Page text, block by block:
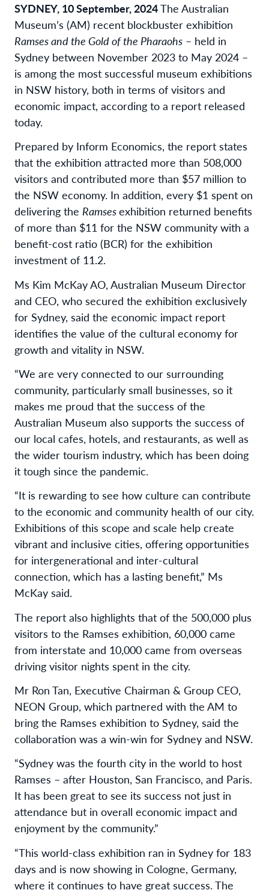
SYDNEY, 10 September, 2024The Australian
Museum’s (AM) recent blockbuster exhibition
Ramses and the Gold of the Pharaohs – held in
Sydney between November 2023 to May 2024 –
is among the most successful museum exhibitions
in NSW history, both in terms of visitors and
economic impact, according to a report released
today.
Prepared by Inform Economics, the report states
that the exhibition attracted more than 508,000
visitors and contributed more than $57 million to
the NSW economy. In addition, every $1 spent on
delivering the Ramsesexhibition returned benefits
of more than $11 for the NSW community with a
benefit-cost ratio (BCR) for the exhibition
investment of 11.2.
Ms Kim McKay AO, Australian Museum Director
and CEO, who secured the exhibition exclusively
for Sydney, said the economic impact report
identifies the value of the cultural economy for
growth and vitality in NSW.
“We are very connected to our surrounding
community, particularly small businesses, so it
makes me proud that the success of the
Australian Museum also supports the success of
our local cafes, hotels, and restaurants, as well as
the wider tourism industry, which has been doing
it tough since the pandemic.
“It is rewarding to see how culture can contribute
to the economic and community health of our city.
Exhibitions of this scope and scale help create
vibrant and inclusive cities, offering opportunities
for intergenerational and inter-cultural
connection, which has a lasting benefit,” Ms
McKay said.
The report also highlights that of the 500,000 plus
visitors to the Ramses exhibition, 60,000 came
from interstate and 10,000 came from overseas
driving visitor nights spent in the city.
Mr Ron Tan, Executive Chairman & Group CEO,
NEON Group, which partnered with the AM to
bring the Ramses exhibition to Sydney, said the
collaboration was a win-win for Sydney and NSW.
“Sydney was the fourth city in the world to host
Ramses – after Houston, San Francisco, and Paris.
It has been great to see its success not just in
attendance but in overall economic impact and
enjoyment by the community.”
“This world-class exhibition ran in Sydney for 183
days and is now showing in Cologne, Germany,
where it continues to have great success. The